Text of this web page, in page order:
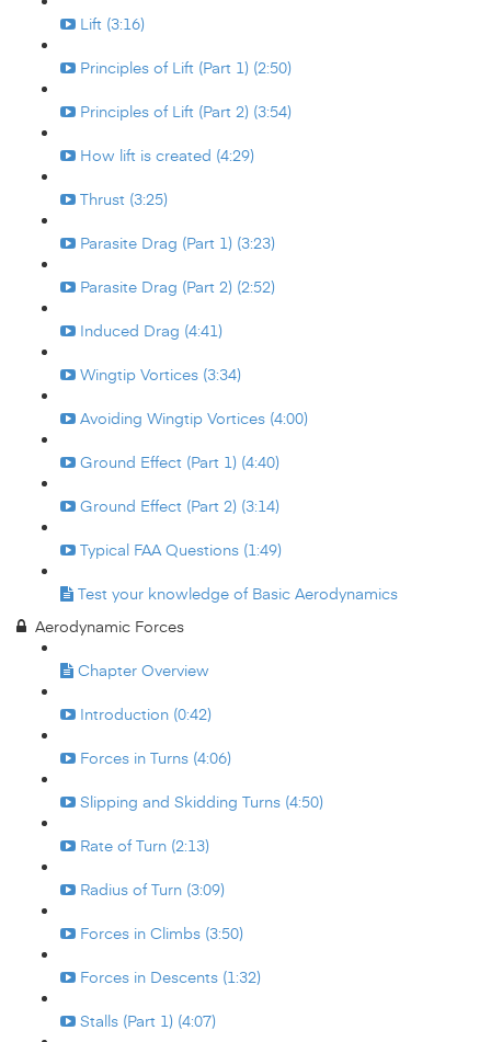
Lift (3:16)
Principles of Lift (Part 1) (2:50)
Principles of Lift (Part 2) (3:54)
How lift is created (4:29)
Thrust (3:25)
Parasite Drag (Part 1) (3:23)
Parasite Drag (Part 2) (2:52)
Induced Drag (4:41)
Wingtip Vortices (3:34)
Avoiding Wingtip Vortices (4:00)
Ground Effect (Part 1) (4:40)
Ground Effect (Part 2) (3:14)
Typical FAA Questions (1:49)
Test your knowledge of Basic Aerodynamics
Aerodynamic Forces
Chapter Overview
Introduction (0:42)
Forces in Turns (4:06)
Slipping and Skidding Turns (4:50)
Rate of Turn (2:13)
Radius of Turn (3:09)
Forces in Climbs (3:50)
Forces in Descents (1:32)
Stalls (Part 1) (4:07)